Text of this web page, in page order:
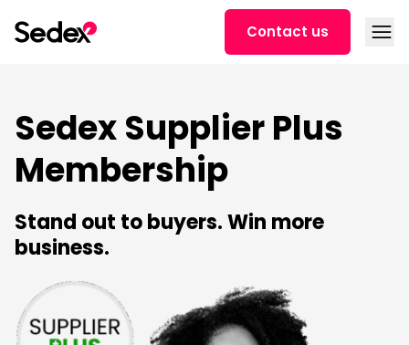
Contact us
Sedex Supplier Plus
Membership
Stand out to buyers. Win more
business.